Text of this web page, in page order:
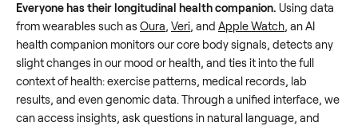
Everyone has their longitudinal health companion. Using data
from wearables such as Oura, Veri, and Apple Watch, an AI
health companion monitors our core body signals, detects any
slight changes in our mood or health, and ties it into the full
context of health: exercise patterns, medical records, lab
results, and even genomic data. Through a unified interface, we
can access insights, ask questions in natural language, and